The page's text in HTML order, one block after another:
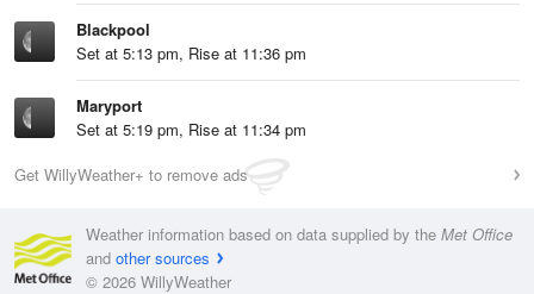
Blackpool
Set at 5:13 pm, Rise at 11:36 pm
Maryport
Set at 5:19 pm, Rise at 11:34 pm
Get WillyWeather+ to remove ads
Weather information based on data supplied by the Met Office
and other sources
© 2026 WillyWeather